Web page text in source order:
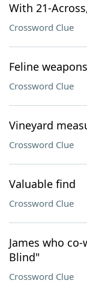
With 21-
Crossword Clue
Feline weapons
Crossword Clue
Vineyard
Crossword Clue
Valuable find
Crossword Clue
James who
Blind"
Crossword Clue